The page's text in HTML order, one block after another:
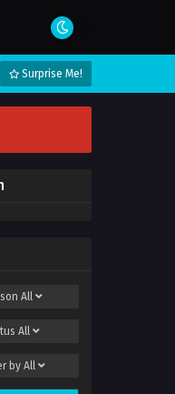
Surprise Me!
All
All
byAll